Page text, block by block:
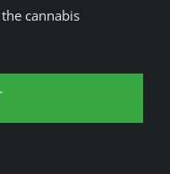
cannabis